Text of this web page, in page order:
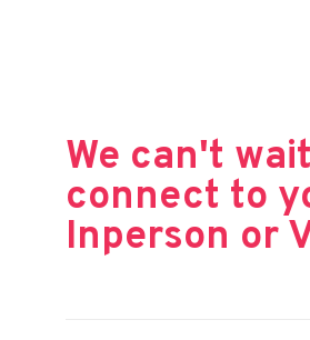
We can't
connect to
Inperson or